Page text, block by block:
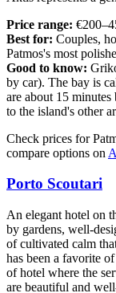
Price range:
Best for: Couples,
Patmos's most
Good to know:
by car). The bay is
are about 15
to the island's other
Check prices for
compare options on
Porto Scoutari
An elegant hotel on
by gardens, well-
of cultivated calm
has been a favorite
of hotel where the
are beautiful and